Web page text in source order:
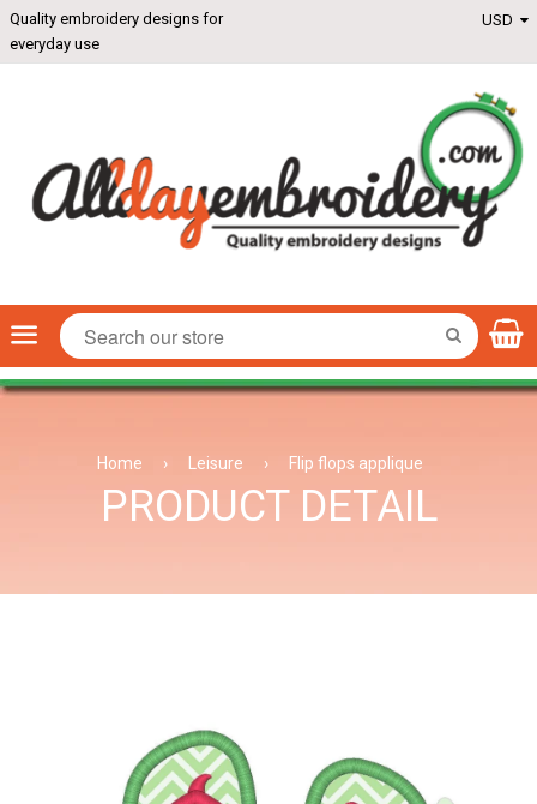
Quality embroidery designs for
everyday use
Menu SEARCH
Home › Leisure › Flip flops applique
PRODUCT DETAIL